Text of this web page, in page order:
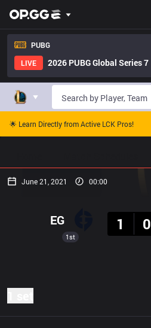
PUBG
LIVE
2026 PUBG Global Series 7
🌟 Learn Directly from Active LCK Pros!
June 21, 2021 00:00
1st
EG
1
0